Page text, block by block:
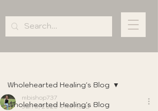
Wholehearted Healing's Blog
Wholehearted Healing's Blog
mbishop737
Jun 5, 2025 4 min read